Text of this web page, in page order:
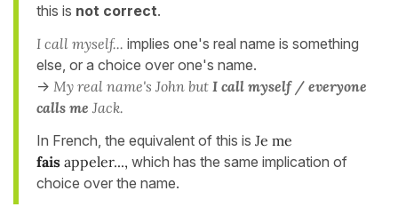
this is not correct.
I call myself... implies one's real name is something
else, or a choice over one's name.
-> My real name's John but I call myself / everyone
calls me Jack.
In French, the equivalent of this is Je me
fais appeler..., which has the same implication of
choice over the name.